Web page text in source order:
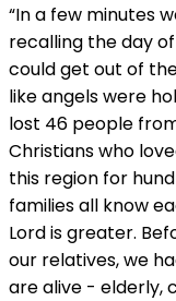
“In a few minutes
recalling the day
could get out of
like angels were
lost 46 people
Christians who
this region for
families all know
Lord is greater.
our relatives, we
are alive - elderly,